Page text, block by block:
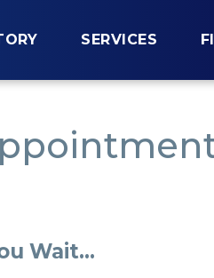
SERVICES
Wait...